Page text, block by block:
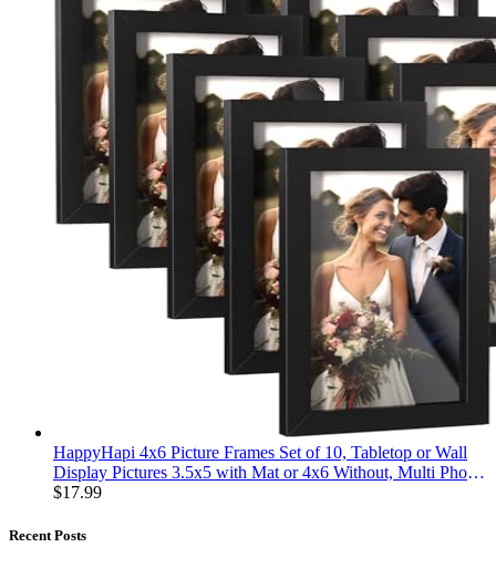
HappyHapi 4x6 Picture Frames Set of 10, Tabletop or Wall
Display Pictures 3.5x5 with Mat or 4x6 Without, Multi Photo
Frames Collage (Black)
$17.99
Recent Posts